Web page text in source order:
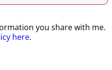
you share with me.
here.